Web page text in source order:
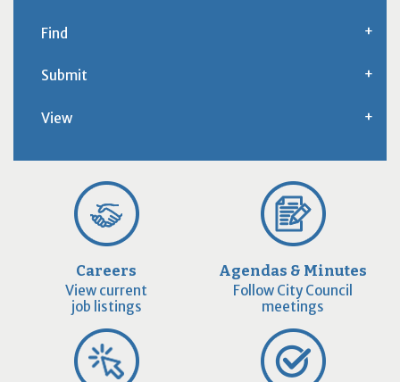
Find
Submit
View
Careers
View current
job listings
Agendas & Minutes
Follow City Council
meetings